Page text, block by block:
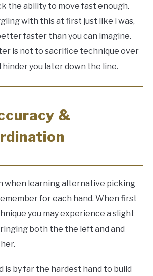
the ability to move fast enough.
with this at first just like i was,
faster than you can imagine.
is not to sacrifice technique over
hinder you later down the line.
&
when learning alternative picking
for each hand. When first
you may experience a slight
both the the left and and
is by far the hardest hand to build